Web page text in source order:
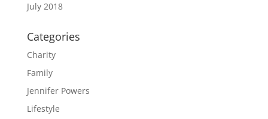
July 2018
Categories
Charity
Family
Jennifer Powers
Lifestyle